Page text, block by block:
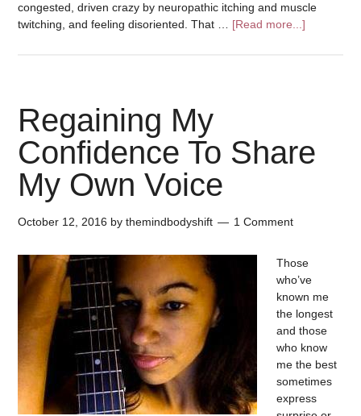
congested, driven crazy by neuropathic itching and muscle
twitching, and feeling disoriented. That … [Read more...]
Regaining My
Confidence To Share
My Own Voice
October 12, 2016 bythemindbodyshift 1 Comment
Those
who’ve
known me
the longest
and those
who know
me the best
sometimes
express